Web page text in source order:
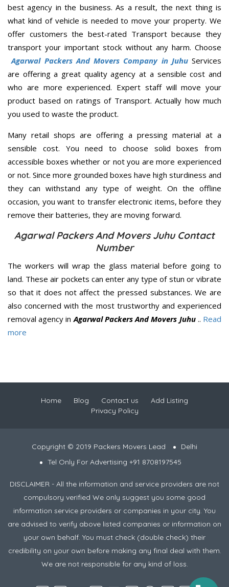
best agency in the business. As a result, the next thing is
what kind of vehicle is needed to move your property. We
offer customers the best-rated Transport because they
transport your important stock without any harm. Choose
Agarwal Packers And Movers Company in JuhuServices
are offering a great quality agency at a sensible cost and
who are more experienced. Expert staff will move your
product based on ratings of Transport. Actually how much
you used to waste the product.
Many retail shops are offering a pressing material at a
sensible cost. You need to choose solid boxes from
accessible boxes whether or not you are more experienced
or not. Since more grounded boxes have high sturdiness and
they can withstand any type of weight. On the offline
occasion, you want to transfer electronic items, before they
remove their batteries, they are moving forward.
Agarwal Packers And Movers Juhu Contact
Number
The workers will wrap the glass material before going to
land. These air pockets can enter any type of stun or vibrate
so that it does not affect the pressed substances. We are
also concerned with the most trustworthy and experienced
removal agency inAgarwal Packers And Movers Juhu.. Read
more
Home Blog Contact us
Add Listing
Privacy Policy
Copyright © 2019 Packers Movers Lead
Delhi
Tel Only For Advertising +91 8708197545
DISCLAIMER - All the information and service providers are not
compulsory verified We only suggest you some good
information service providers or companies in your city. You
are advised to verify above listed companies or information on
your own behalf. You must check (double check) their
credibility on your own before making any final deal with them.
We are not responsible for any kind of loss.